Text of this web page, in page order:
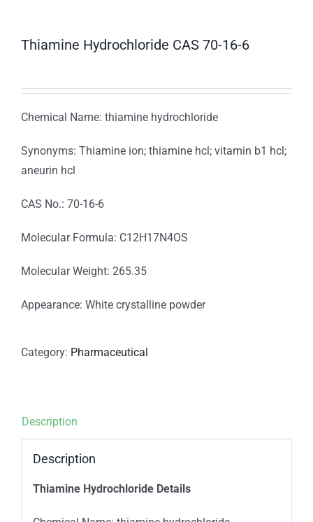
Thiamine Hydrochloride CAS 70-16-6
Chemical Name: thiamine hydrochloride
Synonyms: Thiamine ion; thiamine hcl; vitamin b1 hcl;
aneurin hcl
CAS No.: 70-16-6
Molecular Formula: C12H17N4OS
Molecular Weight: 265.35
Appearance: White crystalline powder
Category: Pharmaceutical
Description
Description
Thiamine Hydrochloride Details